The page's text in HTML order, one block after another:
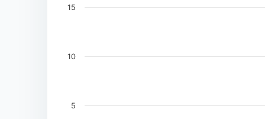
5
10
15